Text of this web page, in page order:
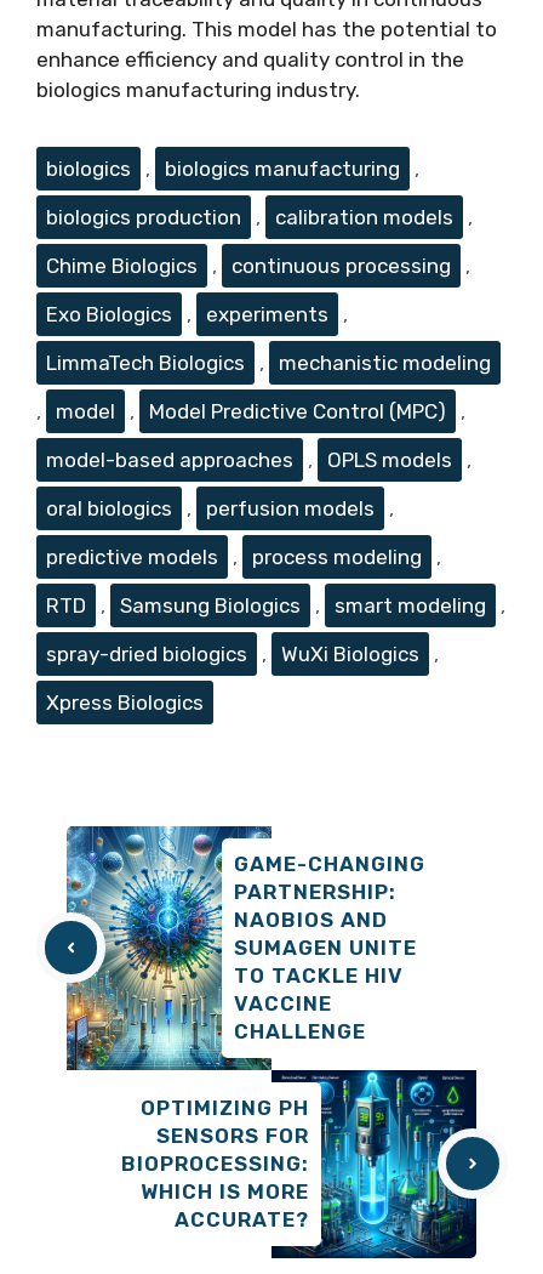
manufacturing. This model has the potential to
enhance efficiency and quality control in the
biologics manufacturing industry.
Tags
biologics , biologics manufacturing
,
biologics production
, calibration models
,
Chime Biologics
, continuous processing
,
Exo Biologics
, experiments
,
LimmaTech Biologics
,
mechanistic modeling
,
model , Model Predictive Control (MPC)
,
model-based approaches
, OPLS models
,
oral biologics
, perfusion models
,
predictive models
, process modeling
,
RTD
, Samsung Biologics , smart modeling
,
spray-dried biologics
, WuXi Biologics
,
Xpress Biologics
GAME-CHANGING
PARTNERSHIP:
NAOBIOS AND
SUMAGEN UNITE
TO TACKLE HIV
VACCINE
CHALLENGE
OPTIMIZING PH
SENSORS FOR
BIOPROCESSING:
WHICH IS MORE
ACCURATE?